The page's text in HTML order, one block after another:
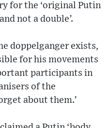
for the ‘original Putin
not a double’.
doppelganger exists,
for his movements
participants in
of the
about them.’